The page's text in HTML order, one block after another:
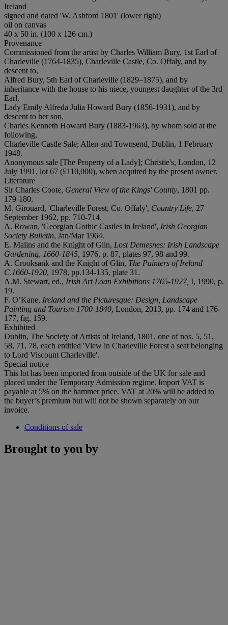
Ireland
signed and dated 'W. Ashford 1801' (lower right)
oil on canvas
40 x 50 in. (100 x 126 cm.)
Provenance
Commissioned from the artist by Charles William Bury, 1st Earl of
Charleville (1764-1835), Charleville Castle, Co. Offaly, and by
descent to,
Alfred Bury, 5th Earl of Charleville (1829–1875), and by
inheritance with the house to his niece, youngest daughter of the 3rd
Earl,
Lady Emily Alfreda Julia Howard Bury (1856-1931), and by
descent to her son,
Charles Kenneth Howard Bury (1883-1963), by whom sold at the
following,
Charleville Castle Sale; Allen and Townsend, Dublin, 1 February
1948.
Anonymous sale [The Property of a Lady]; Christie's, London, 12
July 1991, lot 67 (£110,000), when acquired by the present owner.
Literature
Sir Charles Coote, General View of the Kings' County, 1801 pp.
179-180.
M. Girouard, 'Charleville Forest, Co. Offaly', Country Life, 27
September 1962, pp. 710-714.
A. Rowan, 'Georgian Gothic Castles in Ireland', Irish Georgian
Society Bulletin, Jan/Mar 1964.
E. Malins and the Knight of Glin, Lost Demesnes: Irish Landscape
Gardening, 1660-1845, 1976, p. 87, plates 97, 98 and 99.
A. Crooksank and the Knight of Glin, The Painters of Ireland
C.1660-1920, 1978, pp.134-135, plate 31.
A.M. Stewart, ed., Irish Art Loan Exhibitions 1765-1927, I, 1990, p.
19.
F. O’Kane, Ireland and the Picturesque: Design, Landscape
Painting and Tourism 1700-1840, London, 2013, pp. 174 and 176-
177, fig. 159.
Exhibited
Dublin, The Society of Artists of Ireland, 1801, one of nos. 5, 51,
58, 71, 78, each entitled 'View in Charleville Forest a seat belonging
to Lord Viscount Charleville'.
Special notice
This lot has been imported from outside of the UK for sale and
placed under the Temporary Admission regime. Import VAT is
payable at 5% on the hammer price. VAT at 20% will be added to
the buyer’s premium but will not be shown separately on our
invoice.
Conditions of sale
Brought to you by